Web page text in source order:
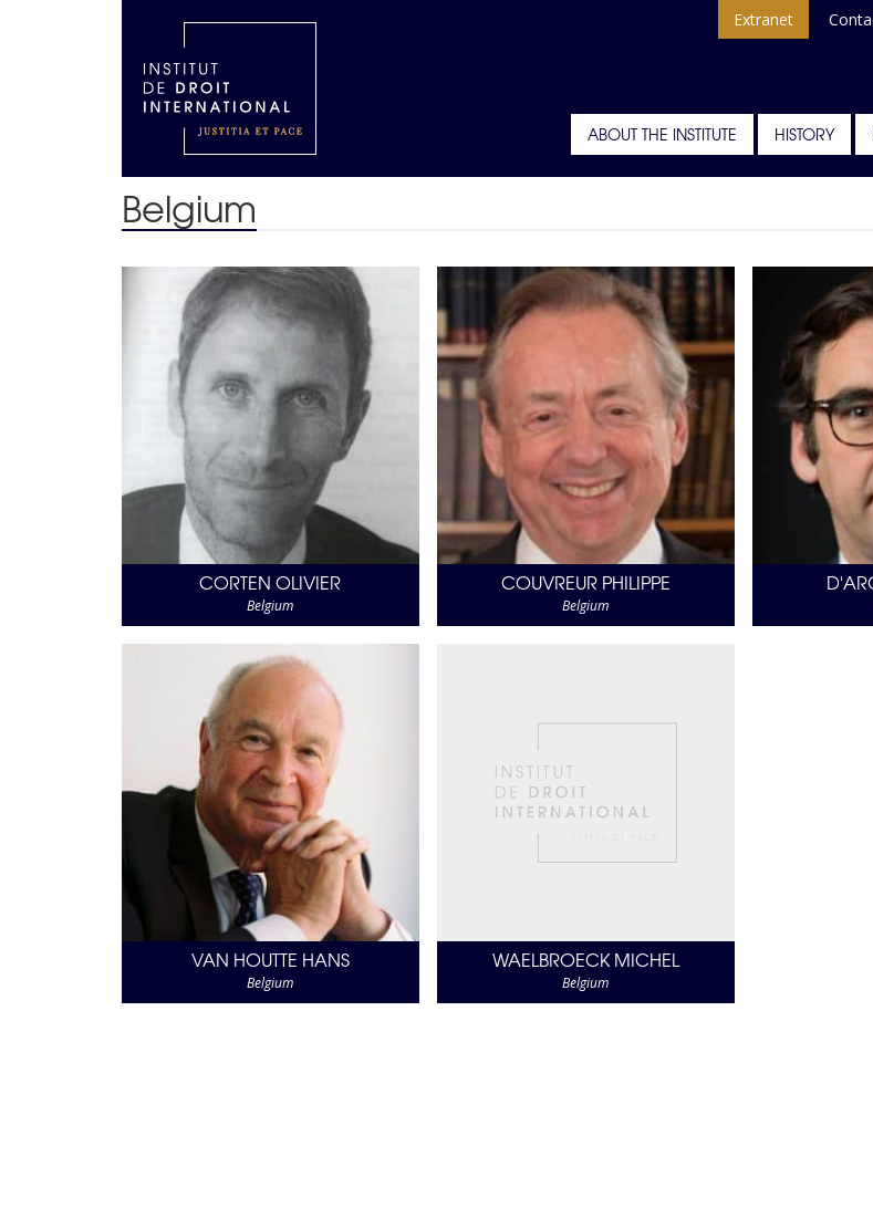
ABOUT THE INSTITUTE HISTORY
Extranet
Belgium
CORTEN OLIVIER
Belgium
COUVREUR PHILIPPE
Belgium
VAN HOUTTE HANS
Belgium
WAELBROECK MICHEL
Belgium